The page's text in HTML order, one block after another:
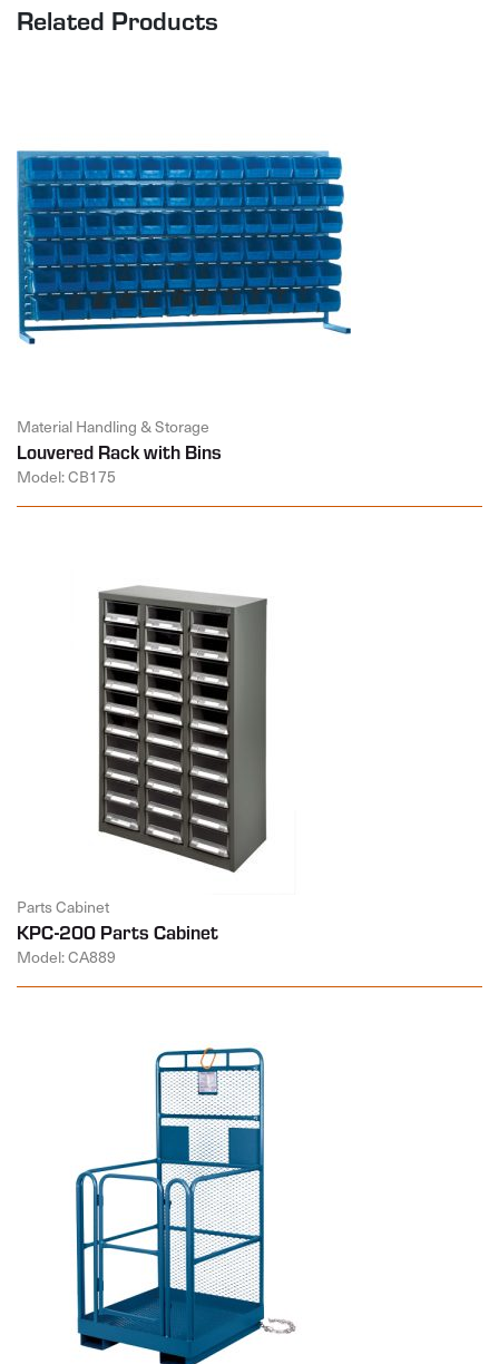
Related Products
Material Handling & Storage
Louvered Rack with Bins
Model: CB175
Parts Cabinet
KPC-200 Parts Cabinet
Model: CA889